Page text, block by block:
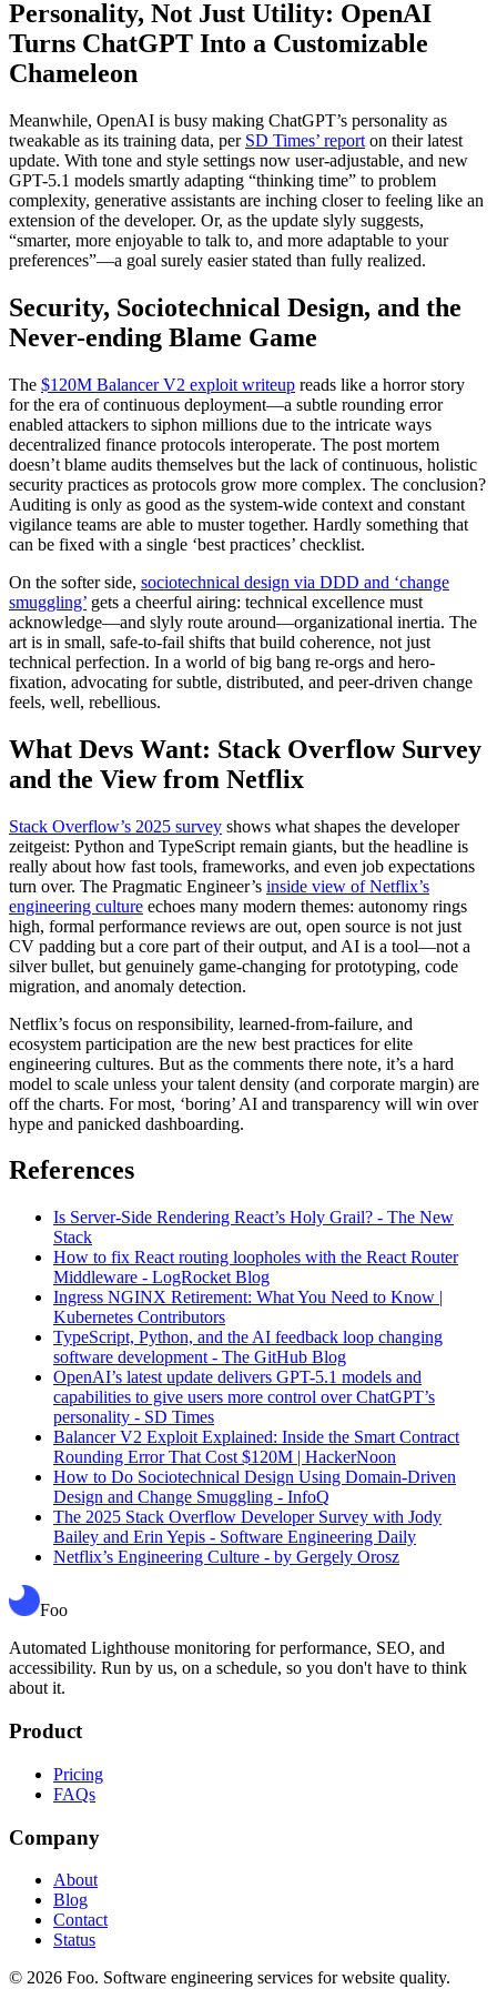
Personality, Not Just Utility: OpenAI
Turns ChatGPT Into a Customizable
Chameleon
Meanwhile, OpenAI is busy making ChatGPT’s personality as
tweakable as its training data, per SD Times’ report on their latest
update. With tone and style settings now user-adjustable, and new
GPT-5.1 models smartly adapting “thinking time” to problem
complexity, generative assistants are inching closer to feeling like an
extension of the developer. Or, as the update slyly suggests,
“smarter, more enjoyable to talk to, and more adaptable to your
preferences”—a goal surely easier stated than fully realized.
Security, Sociotechnical Design, and the
Never-ending Blame Game
The $120M Balancer V2 exploit writeup reads like a horror story
for the era of continuous deployment—a subtle rounding error
enabled attackers to siphon millions due to the intricate ways
decentralized finance protocols interoperate. The post mortem
doesn’t blame audits themselves but the lack of continuous, holistic
security practices as protocols grow more complex. The conclusion?
Auditing is only as good as the system-wide context and constant
vigilance teams are able to muster together. Hardly something that
can be fixed with a single ‘best practices’ checklist.
On the softer side, sociotechnical design via DDD and ‘change
smuggling’ gets a cheerful airing: technical excellence must
acknowledge—and slyly route around—organizational inertia. The
art is in small, safe-to-fail shifts that build coherence, not just
technical perfection. In a world of big bang re-orgs and hero-
fixation, advocating for subtle, distributed, and peer-driven change
feels, well, rebellious.
What Devs Want: Stack Overflow Survey
and the View from Netflix
Stack Overflow’s 2025 survey shows what shapes the developer
zeitgeist: Python and TypeScript remain giants, but the headline is
really about how fast tools, frameworks, and even job expectations
turn over. The Pragmatic Engineer’s inside view of Netflix’s
engineering culture echoes many modern themes: autonomy rings
high, formal performance reviews are out, open source is not just
CV padding but a core part of their output, and AI is a tool—not a
silver bullet, but genuinely game-changing for prototyping, code
migration, and anomaly detection.
Netflix’s focus on responsibility, learned-from-failure, and
ecosystem participation are the new best practices for elite
engineering cultures. But as the comments there note, it’s a hard
model to scale unless your talent density (and corporate margin) are
off the charts. For most, ‘boring’ AI and transparency will win over
hype and panicked dashboarding.
References
Is Server-Side Rendering React’s Holy Grail? - The New
Stack
How to fix React routing loopholes with the React Router
Middleware - LogRocket Blog
Ingress NGINX Retirement: What You Need to Know |
Kubernetes Contributors
TypeScript, Python, and the AI feedback loop changing
software development - The GitHub Blog
OpenAI’s latest update delivers GPT-5.1 models and
capabilities to give users more control over ChatGPT’s
personality - SD Times
Balancer V2 Exploit Explained: Inside the Smart Contract
Rounding Error That Cost $120M | HackerNoon
How to Do Sociotechnical Design Using Domain-Driven
Design and Change Smuggling - InfoQ
The 2025 Stack Overflow Developer Survey with Jody
Bailey and Erin Yepis - Software Engineering Daily
Netflix’s Engineering Culture - by Gergely Orosz
Foo
Automated Lighthouse monitoring for performance, SEO, and
accessibility. Run by us, on a schedule, so you don't have to think
about it.
Product
Pricing
FAQs
Company
About
Blog
Contact
Status
© 2026 Foo. Software engineering services for website quality.